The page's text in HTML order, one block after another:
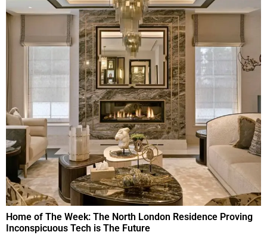
Home of The Week: The North London Residence Proving
Inconspicuous Tech is The Future